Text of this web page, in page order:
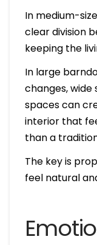
In medium-
clear division
keeping the
In large
changes, wide
spaces can
interior that
than a
The key is
feel natural